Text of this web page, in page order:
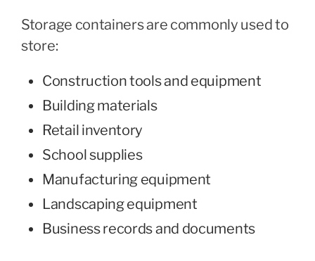
Storage containers are commonly used to
store:
Construction tools and equipment
Building materials
Retail inventory
School supplies
Manufacturing equipment
Landscaping equipment
Business records and documents